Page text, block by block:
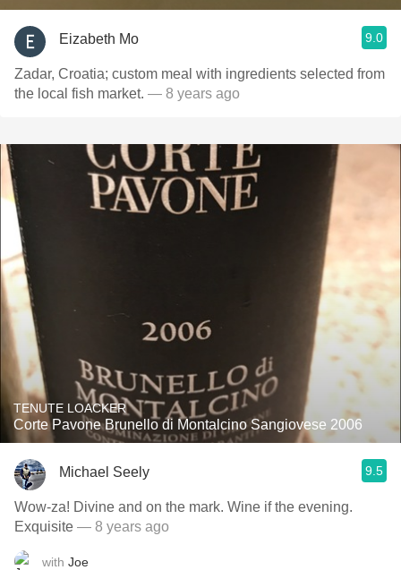
Eizabeth Mo 9.0
Zadar, Croatia; custom meal with ingredients selected from
the local fish market. — 8 years ago
TENUTE LOACKER
Corte Pavone Brunello di Montalcino Sangiovese 2006
Michael Seely 9.5
Wow-za! Divine and on the mark. Wine if the evening.
Exquisite — 8 years ago
with Joe